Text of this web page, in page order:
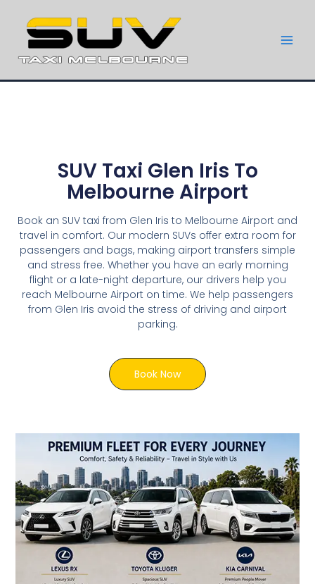
SUV Taxi Glen Iris To
Melbourne Airport
Book an SUV taxi from Glen Iris to Melbourne Airport and
travel in comfort. Our modern SUVs offer extra room for
passengers and bags, making airport transfers simple
and stress free. Whether you have an early morning
flight or a late-night departure, our drivers help you
reach Melbourne Airport on time. We help passengers
from Glen Iris avoid the stress of driving and airport
parking.
Book Now